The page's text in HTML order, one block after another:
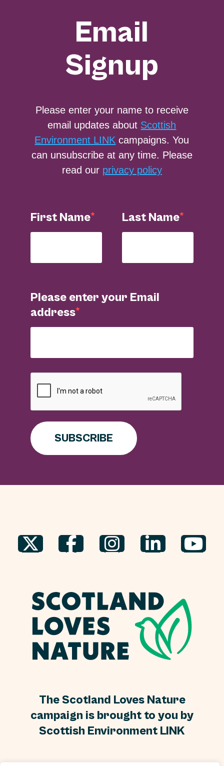
Email
Signup
Please enter your name to receive
email updates about Scottish
Environment LINK campaigns. You
can unsubscribe at any time. Please
read our privacy policy
First Name Last Name
Please enter your Email
address
SUBSCRIBE
The Scotland Loves Nature
campaign is brought to you by
Scottish Environment LINK